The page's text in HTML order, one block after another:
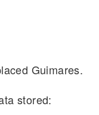
Guimares.
stored: